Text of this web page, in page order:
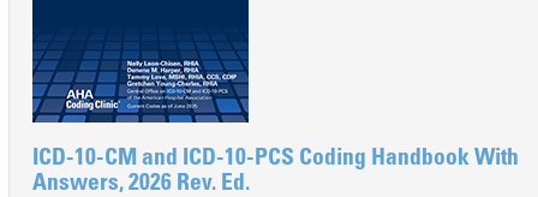
ICD-10-CM and ICD-10-PCS Coding Handbook With
Answers, 2026 Rev. Ed.